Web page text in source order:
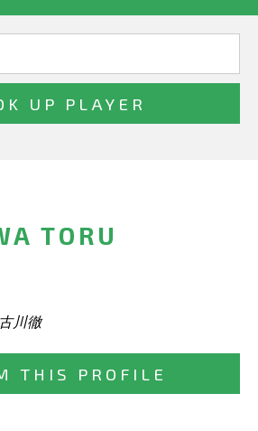
TORU
川徹
THIS PROFILE